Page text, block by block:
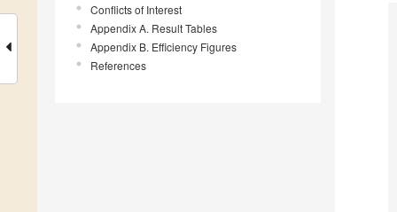
Conflicts of Interest
Appendix A. Result Tables
Appendix B. Efficiency Figures
References